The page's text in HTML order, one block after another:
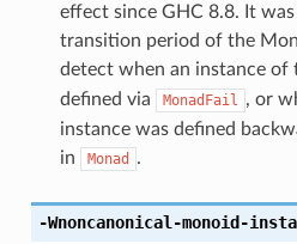
effect since GHC 8.8. It
transition period of the
detect when an instance of
defined via
MonadFail , or
instance was defined
in
Monad .
-Wnoncanonical-monoid-